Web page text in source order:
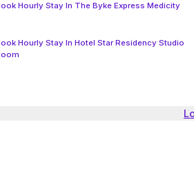
Hourly Stay In The Byke Express Medicity
Hourly Stay In Hotel Star Residency Studio